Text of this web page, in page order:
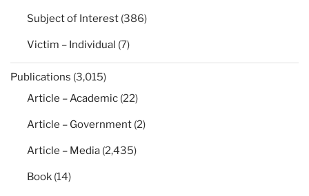
Subject of Interest (386)
Victim – Individual (7)
Publications (3,015)
Article – Academic (22)
Article – Government (2)
Article – Media (2,435)
Book (14)